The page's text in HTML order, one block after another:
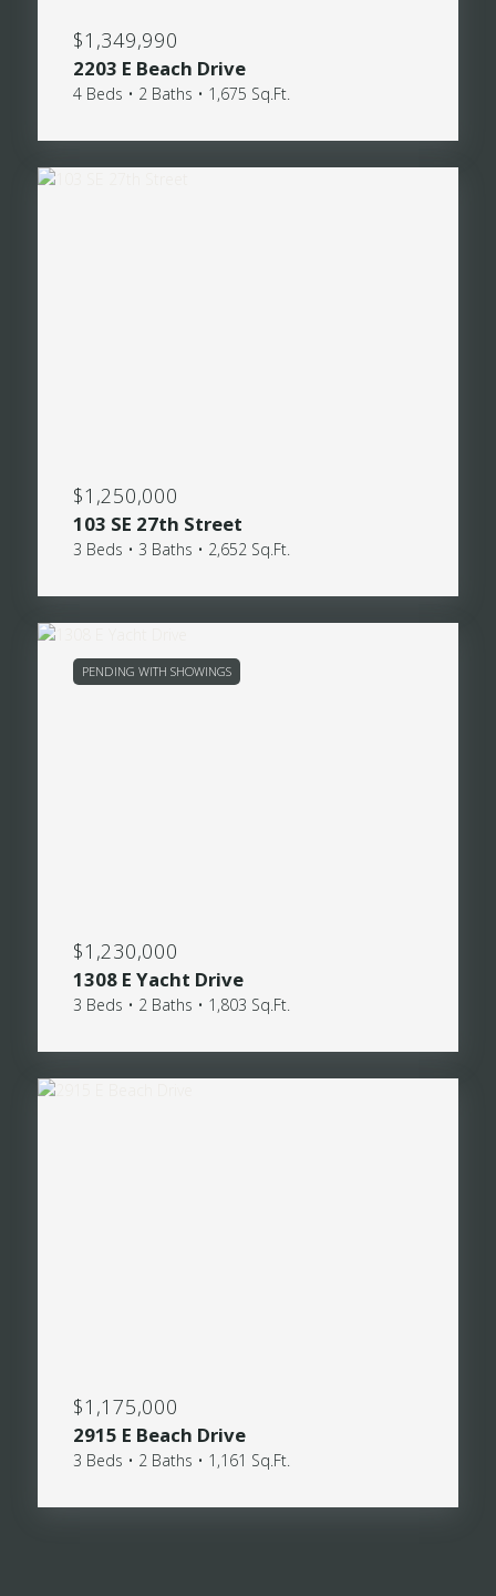
$1,349,990
2203 E Beach Drive
4 Beds • 2 Baths • 1,675 Sq.Ft.
$1,250,000
103 SE 27th Street
3 Beds • 3 Baths • 2,652 Sq.Ft.
PENDING WITH SHOWINGS
$1,230,000
1308 E Yacht Drive
3 Beds • 2 Baths • 1,803 Sq.Ft.
$1,175,000
2915 E Beach Drive
3 Beds • 2 Baths • 1,161 Sq.Ft.